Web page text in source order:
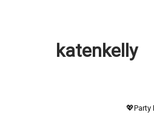
katenkelly
💖Party